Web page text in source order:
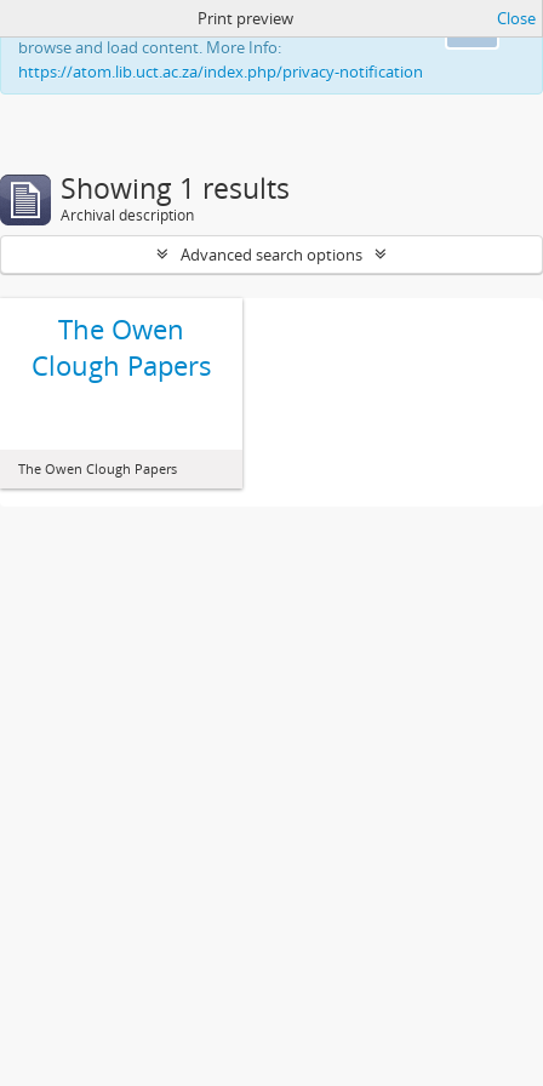
This website uses cookies to enhance your ability to
browse and load content. More Info:
https://atom.lib.uct.ac.za/index.php/privacy-notification
Print preview Close
Showing 1 results
Archival description
Advanced search options
The Owen
Clough Papers
The Owen Clough Papers